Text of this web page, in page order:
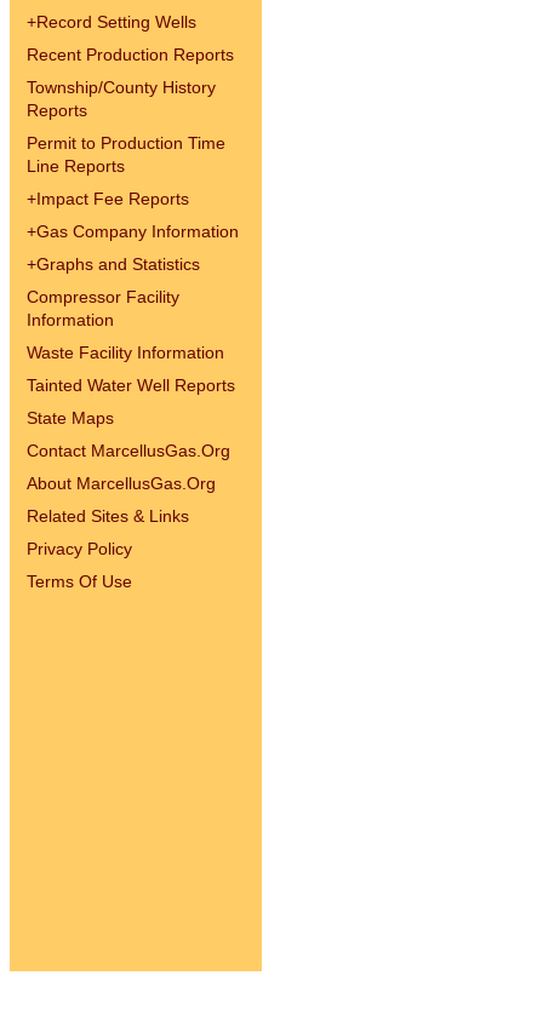
+Record Setting Wells
Recent Production Reports
Township/County History
Reports
Permit to Production Time
Line Reports
+Impact Fee Reports
+Gas Company Information
+Graphs and Statistics
Compressor Facility
Information
Waste Facility Information
Tainted Water Well Reports
State Maps
Contact MarcellusGas.Org
About MarcellusGas.Org
Related Sites & Links
Privacy Policy
Terms Of Use